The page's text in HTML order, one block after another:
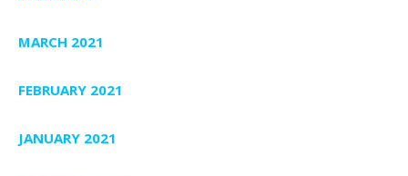
MARCH 2021
FEBRUARY 2021
JANUARY 2021